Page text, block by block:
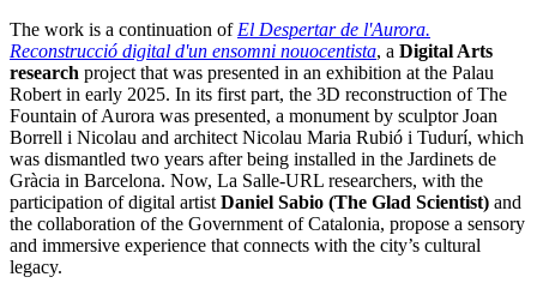
The work is a continuation of El Despertar de l'Aurora.
Reconstrucció digital d'un ensomni nouocentista, a Digital Arts
research project that was presented in an exhibition at the Palau
Robert in early 2025. In its first part, the 3D reconstruction of The
Fountain of Aurora was presented, a monument by sculptor Joan
Borrell i Nicolau and architect Nicolau Maria Rubió i Tudurí, which
was dismantled two years after being installed in the Jardinets de
Gràcia in Barcelona. Now, La Salle-URL researchers, with the
participation of digital artist Daniel Sabio (The Glad Scientist) and
the collaboration of the Government of Catalonia, propose a sensory
and immersive experience that connects with the city’s cultural
legacy.